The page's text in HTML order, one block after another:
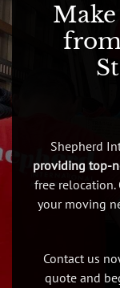
Shepherd
providing top-
free
your moving
Contact us
quote and